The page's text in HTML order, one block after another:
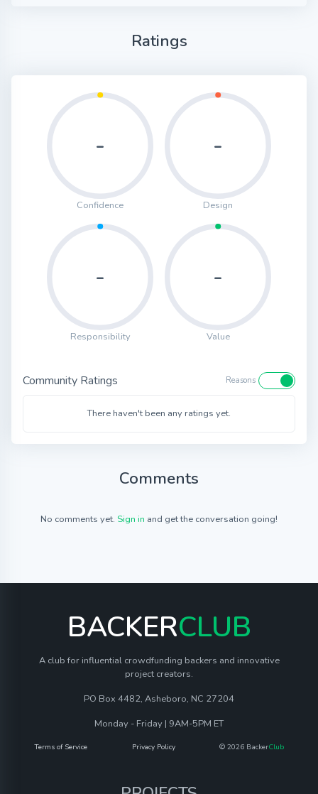
Ratings
-
Confidence
-
Design
-
Responsibility
-
Value
Community Ratings Reasons
There haven't been any ratings yet.
Comments
No comments yet. Sign in and get the conversation going!
BACKERCLUB
A club for influential crowdfunding backers and innovative
project creators.
PO Box 4482, Asheboro, NC 27204
Monday - Friday | 9AM-5PM ET
Terms of Service Privacy Policy © 2026 BackerClub